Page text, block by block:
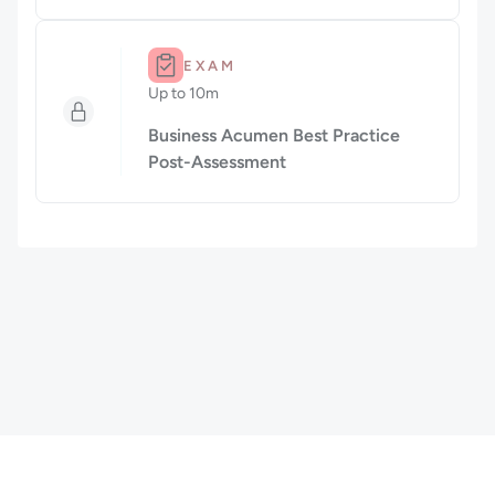
Duration: Up to 10m.
EXAM
Up to 10m
Duration: Up to 10 minutes
Business Acumen Best Practice
Post-Assessment